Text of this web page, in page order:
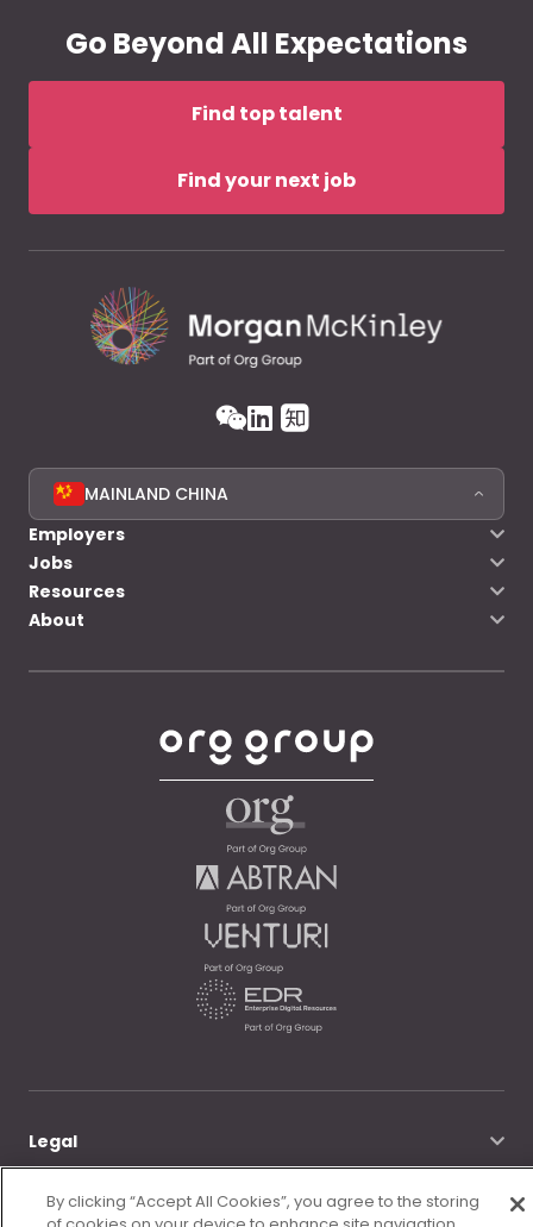
Go Beyond All Expectations
Find top talent
Find your next job
MAINLAND CHINA
Employers
Jobs
Resources
About
Legal
© Morgan McKinley 2026
By clicking “Accept All Cookies”, you agree to the storing